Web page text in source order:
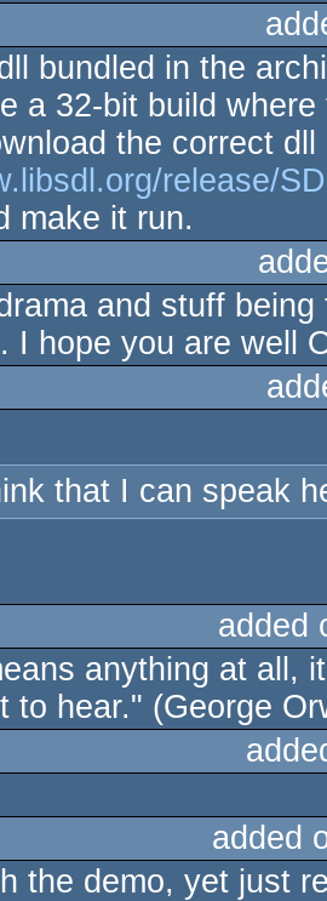
bundled in the
a 32-bit build
the correct dll
release/
make it run.
and stuff
I hope you are well
that I can speak
added
anything at all,
to hear." (George
added
the demo, yet just